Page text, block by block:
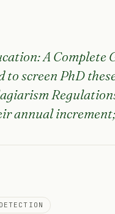
A Complete
screen PhD
annual